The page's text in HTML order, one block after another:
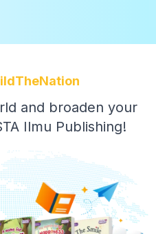
and broaden your
Ilmu Publishing!